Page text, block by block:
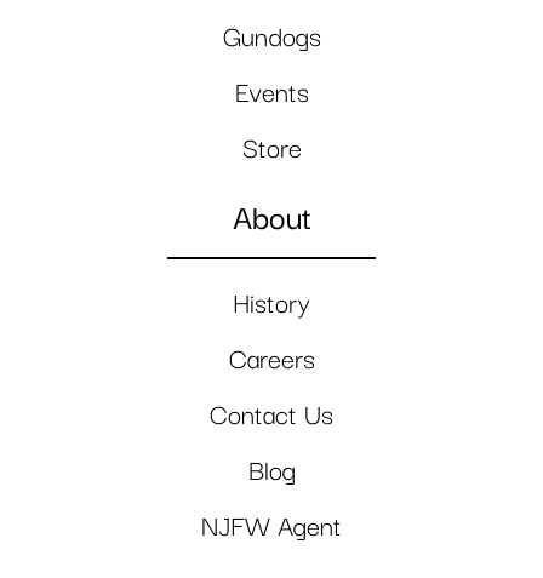
Gundogs
Events
Store
About
History
Careers
Contact Us
Blog
NJFW Agent